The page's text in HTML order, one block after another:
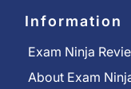
Information
Exam Ninja
About Exam